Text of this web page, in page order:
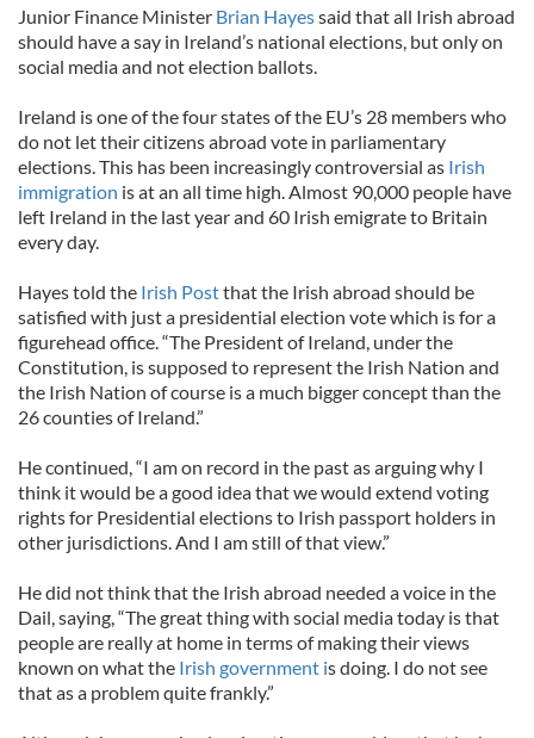
Junior Finance Minister Brian Hayessaid that all Irish abroad
should have a say in Ireland’s national elections, but only on
social media and not election ballots.
Ireland is one of the four states of the EU’s 28 members who
do not let their citizens abroad vote in parliamentary
elections. This has been increasingly controversial as Irish
immigration is at an all time high. Almost 90,000 people have
left Ireland in the last year and 60 Irish emigrate to Britain
every day.
Hayes told the Irish Postthat the Irish abroad should be
satisfied with just a presidential election vote which is for a
figurehead office. “The President of Ireland, under the
Constitution, is supposed to represent the Irish Nation and
the Irish Nation of course is a much bigger concept than the
26 counties of Ireland.”
He continued, “I am on record in the past as arguing why I
think it would be a good idea that we would extend voting
rights for Presidential elections to Irish passport holders in
other jurisdictions. And I am still of that view.”
He did not think that the Irish abroad needed a voice in the
Dail, saying, “The great thing with social media today is that
people are really at home in terms of making their views
known on what the Irish government is doing. I do not see
that as a problem quite frankly.”